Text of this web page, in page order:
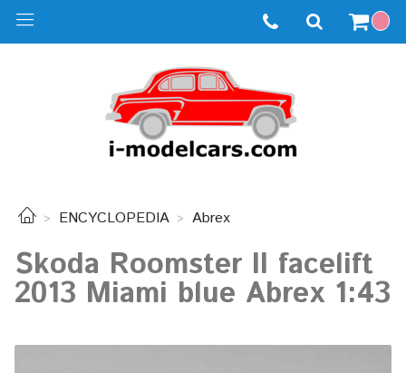
ENCYCLOPEDIA Abrex
Skoda Roomster II facelift
2013 Miami blue Abrex 1:43